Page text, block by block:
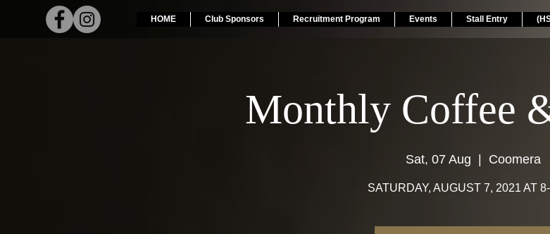
HOME Club Sponsors Recruitment Program Events Stall Entry
Monthly Coffee
Sat, 07 Aug Coomera
SATURDAY, AUGUST 7, 2021 AT